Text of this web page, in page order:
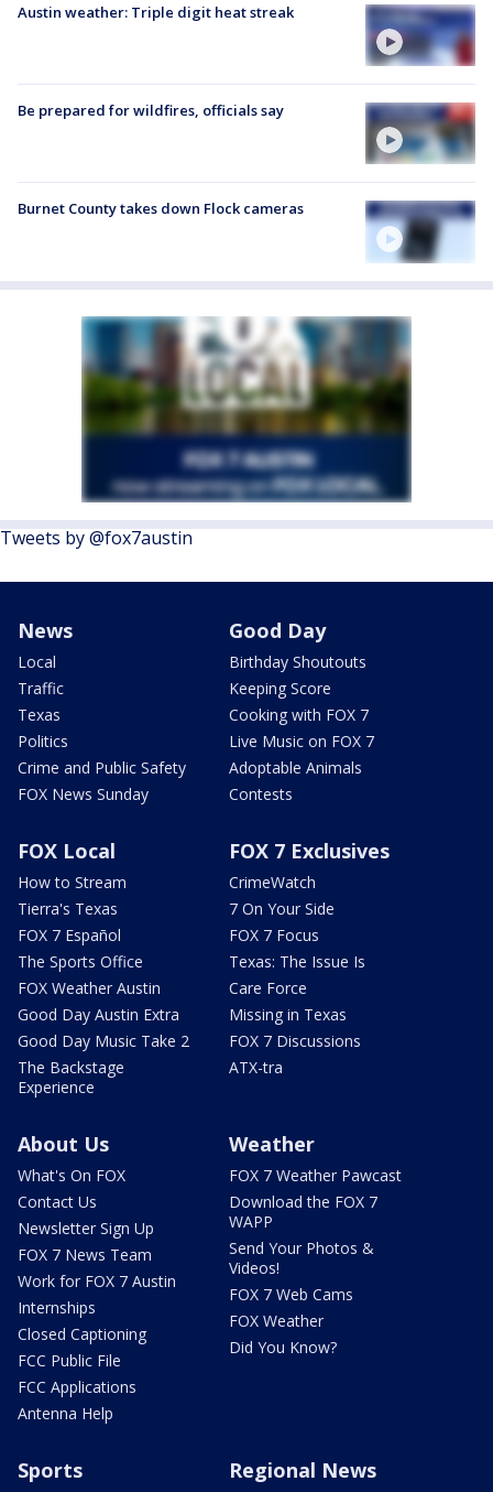
Austin weather: Triple digit heat streak
Be prepared for wildfires, officials say
Burnet County takes down Flock cameras
Tweets by @fox7austin
News
Local
Traffic
Texas
Politics
Crime and Public Safety
FOX News Sunday
Good Day
Birthday Shoutouts
Keeping Score
Cooking with FOX 7
Live Music on FOX 7
Adoptable Animals
Contests
FOX Local
How to Stream
Tierra's Texas
FOX 7 Español
The Sports Office
FOX Weather Austin
Good Day Austin Extra
Good Day Music Take 2
The Backstage
Experience
FOX 7 Exclusives
CrimeWatch
7 On Your Side
FOX 7 Focus
Texas: The Issue Is
Care Force
Missing in Texas
FOX 7 Discussions
ATX-tra
About Us
What's On FOX
Contact Us
Newsletter Sign Up
FOX 7 News Team
Work for FOX 7 Austin
Internships
Closed Captioning
FCC Public File
FCC Applications
Antenna Help
Weather
FOX 7 Weather Pawcast
Download the FOX 7
WAPP
Send Your Photos &
Videos!
FOX 7 Web Cams
FOX Weather
Did You Know?
Sports Regional News